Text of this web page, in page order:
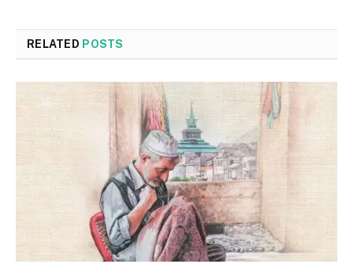
RELATED POSTS